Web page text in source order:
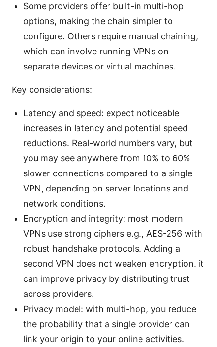
Some providers offer built-in multi-hop
options, making the chain simpler to
configure. Others require manual chaining,
which can involve running VPNs on
separate devices or virtual machines.
Key considerations:
Latency and speed: expect noticeable
increases in latency and potential speed
reductions. Real-world numbers vary, but
you may see anywhere from 10% to 60%
slower connections compared to a single
VPN, depending on server locations and
network conditions.
Encryption and integrity: most modern
VPNs use strong ciphers e.g., AES-256 with
robust handshake protocols. Adding a
second VPN does not weaken encryption. it
can improve privacy by distributing trust
across providers.
Privacy model: with multi-hop, you reduce
the probability that a single provider can
link your origin to your online activities.